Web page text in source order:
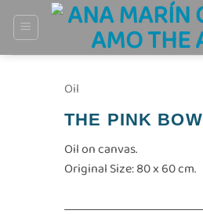
Oil
THE PINK BOW
Oil on canvas.
Original Size: 80 x 60 cm.